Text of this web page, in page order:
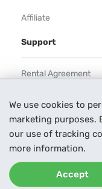
We use cookies to
marketing purposes.
our use of tracking
more information.
Accept
Affiliate
Support
Rental Agreement
Our Process
Contact Us